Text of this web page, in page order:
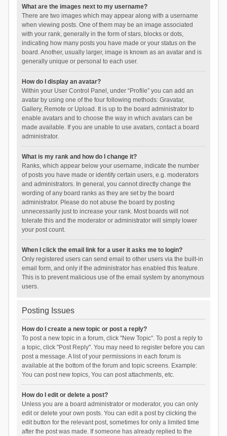
What are the images next to my username?
There are two images which may appear along with a username
when viewing posts. One of them may be an image associated
with your rank, generally in the form of stars, blocks or dots,
indicating how many posts you have made or your status on the
board. Another, usually larger, image is known as an avatar and is
generally unique or personal to each user.
How do I display an avatar?
Within your User Control Panel, under “Profile” you can add an
avatar by using one of the four following methods: Gravatar,
Gallery, Remote or Upload. It is up to the board administrator to
enable avatars and to choose the way in which avatars can be
made available. If you are unable to use avatars, contact a board
administrator.
What is my rank and how do I change it?
Ranks, which appear below your username, indicate the number
of posts you have made or identify certain users, e.g. moderators
and administrators. In general, you cannot directly change the
wording of any board ranks as they are set by the board
administrator. Please do not abuse the board by posting
unnecessarily just to increase your rank. Most boards will not
tolerate this and the moderator or administrator will simply lower
your post count.
When I click the email link for a user it asks me to login?
Only registered users can send email to other users via the built-in
email form, and only if the administrator has enabled this feature.
This is to prevent malicious use of the email system by anonymous
users.
Posting Issues
How do I create a new topic or post a reply?
To post a new topic in a forum, click "New Topic". To post a reply to
a topic, click "Post Reply". You may need to register before you can
post a message. A list of your permissions in each forum is
available at the bottom of the forum and topic screens. Example:
You can post new topics, You can post attachments, etc.
How do I edit or delete a post?
Unless you are a board administrator or moderator, you can only
edit or delete your own posts. You can edit a post by clicking the
edit button for the relevant post, sometimes for only a limited time
after the post was made. If someone has already replied to the